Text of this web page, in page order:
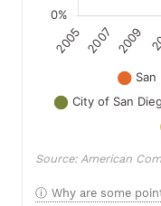
Source: American
Why are some